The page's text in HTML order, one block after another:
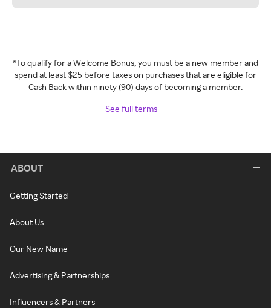
*To qualify for a Welcome Bonus, you must be a new member and
spend at least $25 before taxes on purchases that are eligible for
Cash Back within ninety (90) days of becoming a member.
See full terms
ABOUT
Getting Started
About Us
Our New Name
Advertising & Partnerships
Influencers & Partners